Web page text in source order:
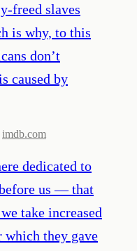
freed slaves
is why, to this
don’t
caused by
imdb.com
dedicated to
us — that
take increased
which they gave